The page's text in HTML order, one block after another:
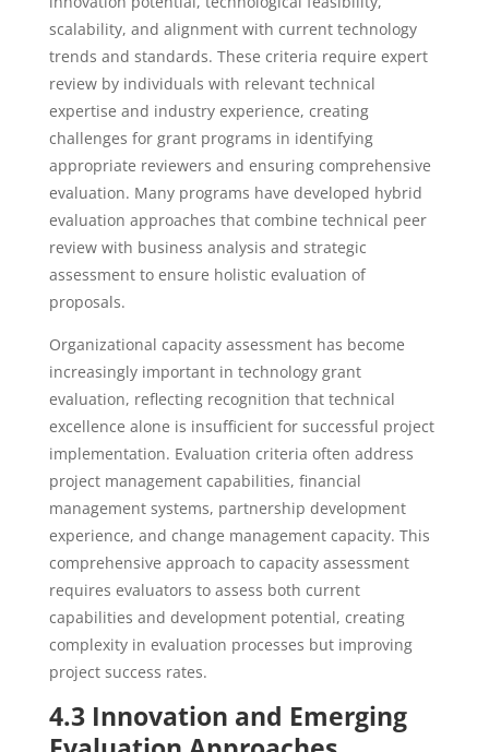
scalability, and alignment with current technology
trends and standards. These criteria require expert
review by individuals with relevant technical
expertise and industry experience, creating
challenges for grant programs in identifying
appropriate reviewers and ensuring comprehensive
evaluation. Many programs have developed hybrid
evaluation approaches that combine technical peer
review with business analysis and strategic
assessment to ensure holistic evaluation of
proposals.
Organizational capacity assessment has become
increasingly important in technology grant
evaluation, reflecting recognition that technical
excellence alone is insufficient for successful project
implementation. Evaluation criteria often address
project management capabilities, financial
management systems, partnership development
experience, and change management capacity. This
comprehensive approach to capacity assessment
requires evaluators to assess both current
capabilities and development potential, creating
complexity in evaluation processes but improving
project success rates.
4.3 Innovation and Emerging